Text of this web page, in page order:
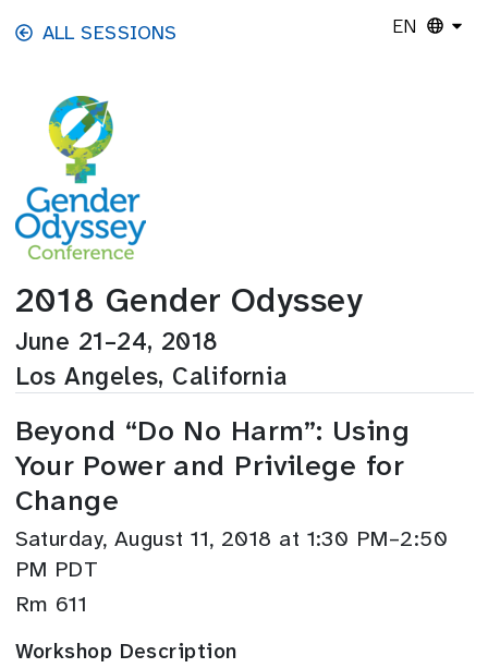
Skip to main content
ALL SESSIONS EN
2018 Gender Odyssey
June 21–24, 2018
Los Angeles, California
Beyond “Do No Harm”: Using
Your Power and Privilege for
Change
Saturday, August 11, 2018 at 1:30 PM–2:50
PM PDT
Rm 611
Workshop Description